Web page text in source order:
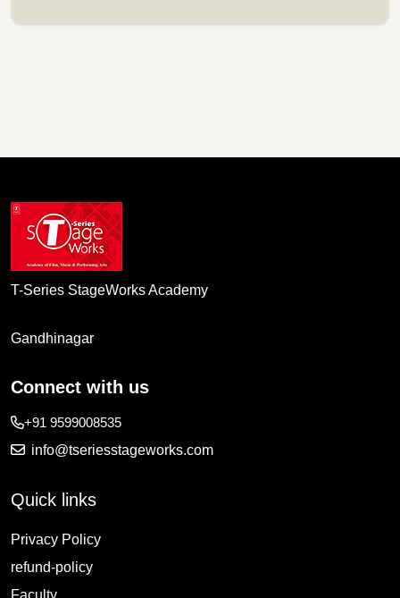
T-Series StageWorks Academy
Gandhinagar
Connect with us
+91 9599008535
info@tseriesstageworks.com
Quick links
Privacy Policy
refund-policy
Faculty